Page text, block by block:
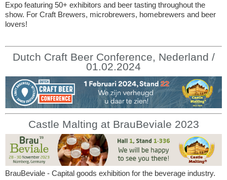
Expo featuring 50+ exhibitors and beer tasting throughout the
show. For Craft Brewers, microbrewers, homebrewers and beer
lovers!
Dutch Craft Beer Conference, Nederland /
01.02.2024
Castle Malting at BrauBeviale 2023
BrauBeviale - Capital goods exhibition for the beverage industry.